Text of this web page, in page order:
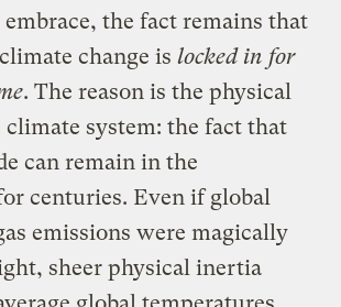
the fact remains that
change islocked in for
. The reason is the physical
system: the fact that
can remain in the
centuries. Even if global
emissions were magically
sheer physical inertia